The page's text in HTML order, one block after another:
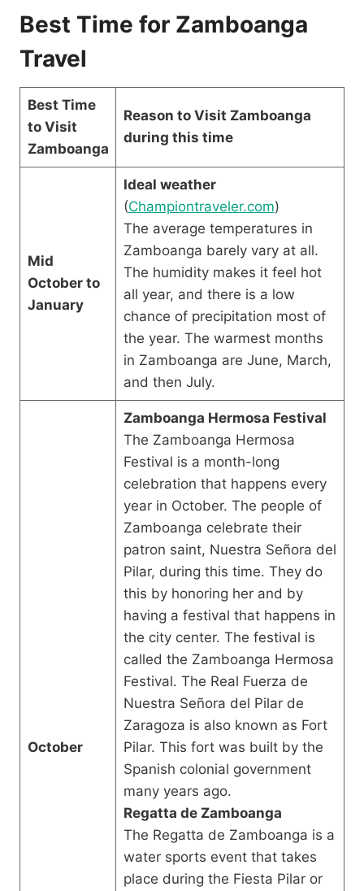
Best Time for Zamboanga
Travel
Best Time
to Visit
Zamboanga
Reason to Visit Zamboanga
during this time
Mid
October to
January
Ideal weather
(Championtraveler.com)
The average temperatures in
Zamboanga barely vary at all.
The humidity makes it feel hot
all year, and there is a low
chance of precipitation most of
the year. The warmest months
in Zamboanga are June, March,
and then July.
October
Zamboanga Hermosa Festival
The Zamboanga Hermosa
Festival is a month-long
celebration that happens every
year in October. The people of
Zamboanga celebrate their
patron saint, Nuestra Señora del
Pilar, during this time. They do
this by honoring her and by
having a festival that happens in
the city center. The festival is
called the Zamboanga Hermosa
Festival. The Real Fuerza de
Nuestra Señora del Pilar de
Zaragoza is also known as Fort
Pilar. This fort was built by the
Spanish colonial government
many years ago.
Regatta de Zamboanga
The Regatta de Zamboanga is a
water sports event that takes
place during the Fiesta Pilar or